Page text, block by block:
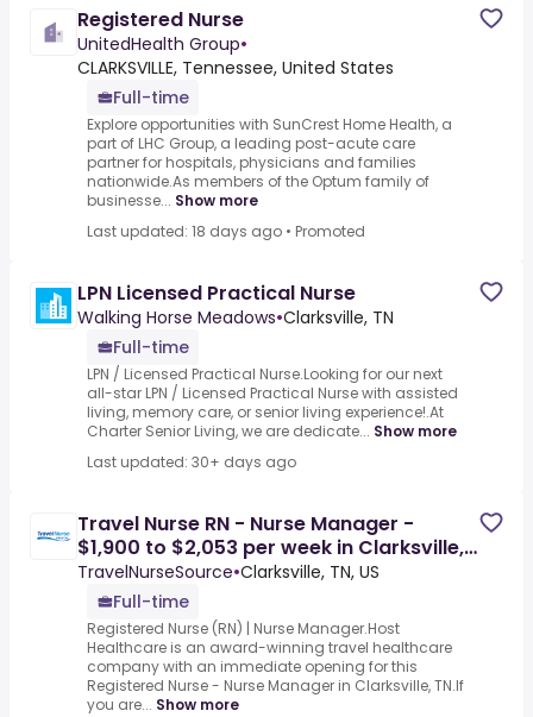
Registered Nurse
UnitedHealth Group•
CLARKSVILLE, Tennessee, United States
Full-time
Explore opportunities with SunCrest Home Health, a
part of LHC Group, a leading post-acute care
partner for hospitals, physicians and families
nationwide.As members of the Optum family of
businesse... Show more
Last updated: 18 days ago • Promoted
LPN Licensed Practical Nurse
Walking Horse Meadows•Clarksville, TN
Full-time
LPN / Licensed Practical Nurse.Looking for our next
all-star LPN / Licensed Practical Nurse with assisted
living, memory care, or senior living experience!.At
Charter Senior Living, we are dedicate... Show more
Last updated: 30+ days ago
Travel Nurse RN - Nurse Manager -
$1,900 to $2,053 per week in Clarksville,
TN
TravelNurseSource•Clarksville, TN, US
Full-time
Registered Nurse (RN) | Nurse Manager.Host
Healthcare is an award-winning travel healthcare
company with an immediate opening for this
Registered Nurse - Nurse Manager in Clarksville, TN.If
you are... Show more